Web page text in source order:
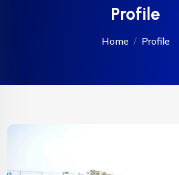
Profile
Home Profile